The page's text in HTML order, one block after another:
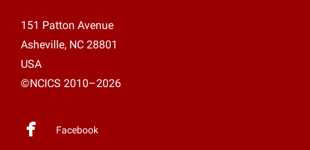
151 Patton Avenue
Asheville, NC 28801
USA
©NCICS 2010–2026
Facebook